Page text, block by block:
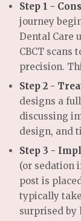
Step 1 -
journey
Dental Care
CBCT scans
precision.
Step 2 -
designs a
discussing
design, and
Step 3 -
(or sedation
post is
typically
surprised by